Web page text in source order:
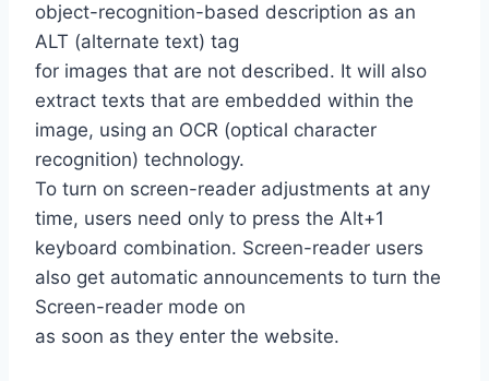
object-recognition-based description as an
ALT (alternate text) tag
for images that are not described. It will also
extract texts that are embedded within the
image, using an OCR (optical character
recognition) technology.
To turn on screen-reader adjustments at any
time, users need only to press the Alt+1
keyboard combination. Screen-reader users
also get automatic announcements to turn the
Screen-reader mode on
as soon as they enter the website.